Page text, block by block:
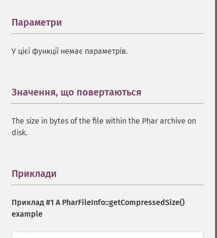
Параметри
У цієї функції немає параметрів.
Значення, що повертаються
The size in bytes of the file within the Phar archive on
disk.
Приклади
Приклад #1 A PharFileInfo::getCompressedSize()
example